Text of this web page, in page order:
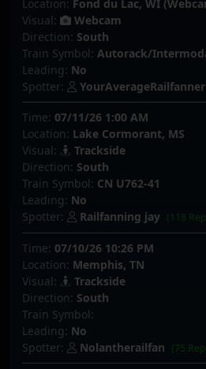
Location: Fond du Lac, WI
Visual:
Webcam
Direction: South
Train Symbol: Autorack/
Leading: No
Spotter:
YourAverageRailfanner
Time: 07/11/26 1:00 AM
Location: Lake Cormorant, MS
Visual:
Trackside
Direction: South
Train Symbol: CN U762-41
Leading: No
Spotter:
Railfanning jay (118
Time: 07/10/26 10:26 PM
Location: Memphis, TN
Visual:
Trackside
Direction: South
Train Symbol:
Leading: No
Spotter:
Nolantherailfan (75